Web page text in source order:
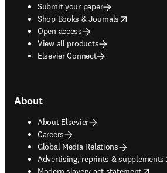
Submit your paper
Shop Books & Journals
opens in new tab/window
Open access
View all products
Elsevier Connect
About
About Elsevier
Careers
Global Media Relations
Advertising, reprints & supplements
opens in new tab/window
opens in new tab/window